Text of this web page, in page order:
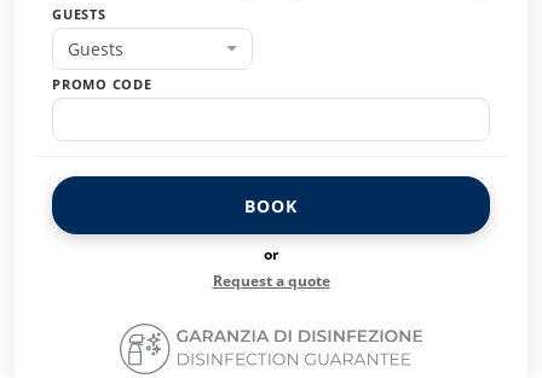
GUESTS
Guests
PROMO CODE
BOOK
or
Request a quote